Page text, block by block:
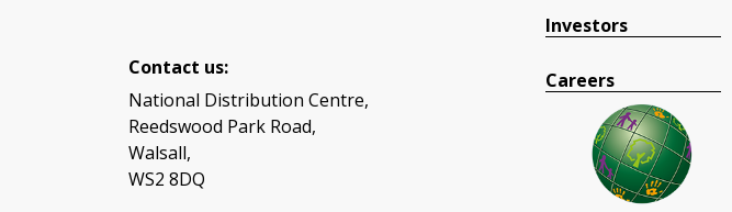
Contact us:
National Distribution Centre,
Reedswood Park Road,
Walsall,
WS2 8DQ
Investors
Careers